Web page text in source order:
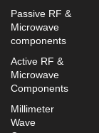
Passive RF &
Microwave
components
Active RF &
Microwave
Components
Millimeter
Wave